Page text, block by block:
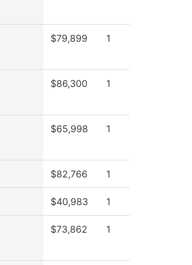
$79,899 1
$86,300 1
$65,998 1
$82,766 1
$40,983 1
$73,862 1